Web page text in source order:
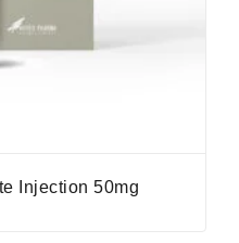
Injection 50mg